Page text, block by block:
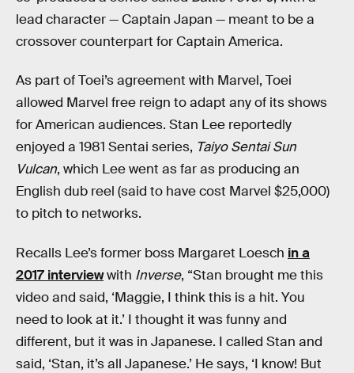
lead character — Captain Japan — meant to be a
crossover counterpart for Captain America.
As part of Toei’s agreement with Marvel, Toei
allowed Marvel free reign to adapt any of its shows
for American audiences. Stan Lee reportedly
enjoyed a 1981 Sentai series, Taiyo Sentai Sun
Vulcan, which Lee went as far as producing an
English dub reel (said to have cost Marvel $25,000)
to pitch to networks.
Recalls Lee’s former boss Margaret Loesch in a
2017 interviewwith Inverse, “Stan brought me this
video and said, ‘Maggie, I think this is a hit. You
need to look at it.’ I thought it was funny and
different, but it was in Japanese. I called Stan and
said, ‘Stan, it’s all Japanese.’ He says, ‘I know! But